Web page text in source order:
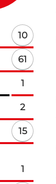
10
61
1
2
15
1